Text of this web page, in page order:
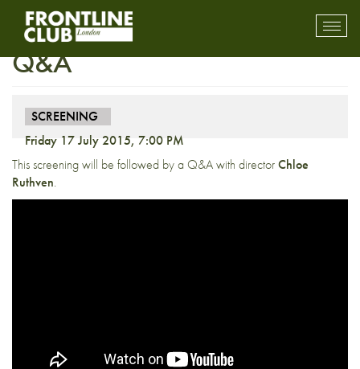
Screening: Jungle Sisters +
Q&A
SCREENING
Friday 17 July 2015, 7:00 PM
This screening will be followed by a Q&A with directorChloe
Ruthven.